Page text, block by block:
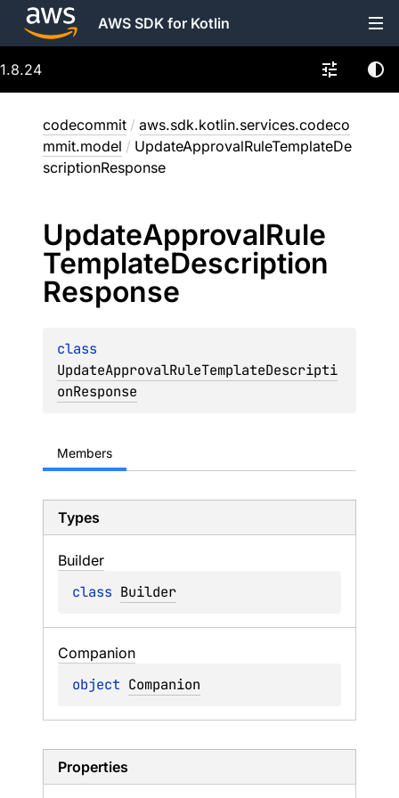
AWS SDK for Kotlin
1.8.24
codecommit / aws.sdk.kotlin.services.codeco
mmit.model / UpdateApprovalRuleTemplateDe
scriptionResponse
UpdateApprovalRule
TemplateDescription
Response
UpdateApprovalRuleTemplateDescripti
onResponse
Members
Types
Builder
class Builder
Companion
object Companion
Properties